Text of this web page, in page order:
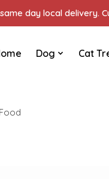
day local delivery.
Dog Cat